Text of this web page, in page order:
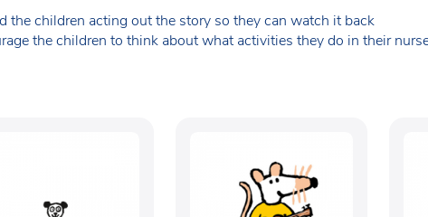
the children acting out the story so they can watch it back
the children to think about what activities they do in their